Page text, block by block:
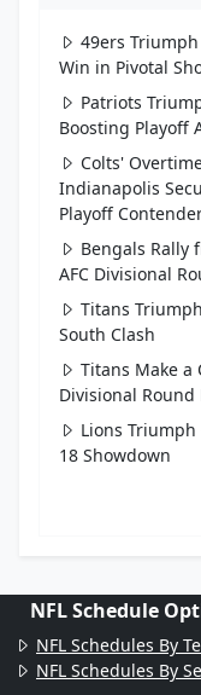
49ers
Win in Pivotal
Patriots
Boosting Playoff
Colts'
Indianapolis
Playoff
Bengals Rally
AFC Divisional
Titans
South Clash
Titans Make a
Divisional Round
Lions Triumph
18 Showdown
NFL Schedule
NFL Schedules By
NFL Schedules By